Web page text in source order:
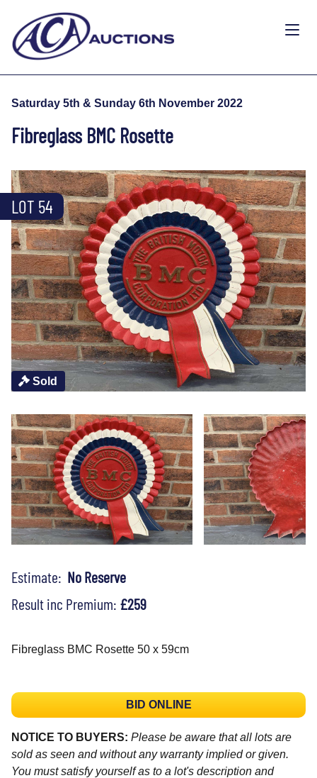
Saturday 5th & Sunday 6th November 2022
Fibreglass BMC Rosette
Sold
LOT 54
Estimate: No Reserve
Result inc Premium: £259
Fibreglass BMC Rosette 50 x 59cm
BID ONLINE
NOTICE TO BUYERS: Please be aware that all lots are
sold as seen and without any warranty implied or given.
You must satisfy yourself as to a lot's description and